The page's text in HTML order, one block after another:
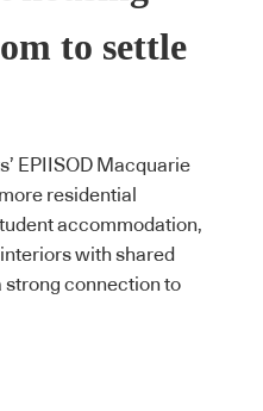
to settle
EPIISOD Macquarie
residential
accommodation,
with shared
strong connection to